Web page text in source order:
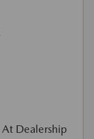
At Dealership